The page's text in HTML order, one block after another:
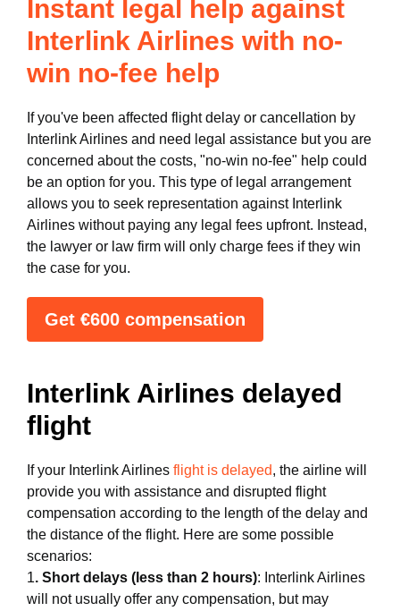
Instant legal help against
Interlink Airlines with no-
win no-fee help
If you've been affected flight delay or cancellation by
Interlink Airlines and need legal assistance but you are
concerned about the costs, "no-win no-fee" help could
be an option for you. This type of legal arrangement
allows you to seek representation against Interlink
Airlines without paying any legal fees upfront. Instead,
the lawyer or law firm will only charge fees if they win
the case for you.
Get €600 compensation
Interlink Airlines delayed
flight
If your Interlink Airlines flight is delayed, the airline will
provide you with assistance and disrupted flight
compensation according to the length of the delay and
the distance of the flight. Here are some possible
scenarios:
1. Short delays (less than 2 hours): Interlink Airlines
will not usually offer any compensation, but may